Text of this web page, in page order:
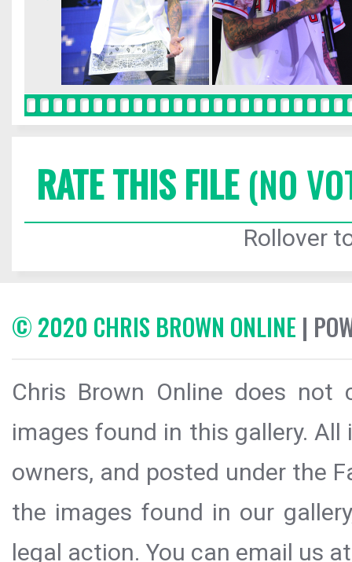
RATE THIS FILE(NO
Rollover
© 2020 CHRIS BROWN ONLINE |
Chris Brown Online does
images found in this gallery.
owners, and posted under the
the images found in our
legal action. You can email us